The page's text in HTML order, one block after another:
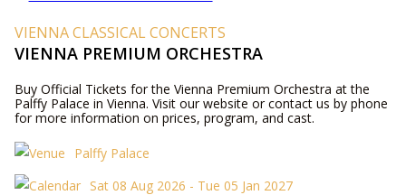
VIENNA CLASSICAL CONCERTS
VIENNA PREMIUM ORCHESTRA
Buy Official Tickets for the Vienna Premium Orchestra at the
Palffy Palace in Vienna. Visit our website or contact us by phone
for more information on prices, program, and cast.
Palffy Palace
Sat 08 Aug 2026 - Tue 05 Jan 2027